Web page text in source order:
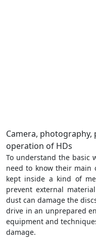
Camera,
operation of HDs
To understand the basic workings of hard drives like, you first
need to know their main
kept inside a kind of
prevent external
dust can damage the
drive in an unprepared
equipment and
damage.